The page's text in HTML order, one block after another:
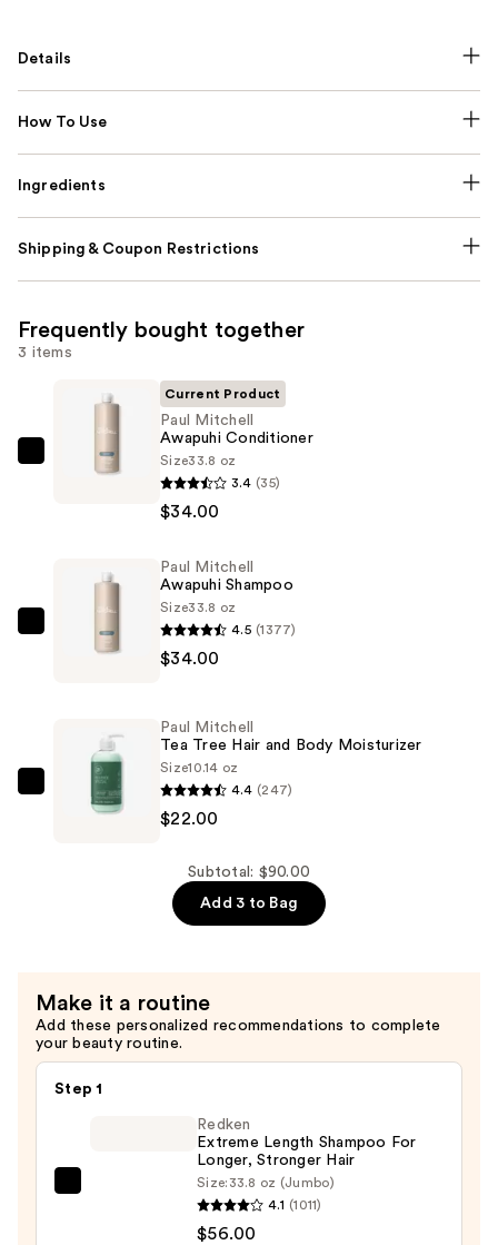
Details
How To Use
Ingredients
Shipping & Coupon Restrictions
Frequently bought together
3 items
Current Product
Paul Mitchell
Awapuhi Conditioner
Size33.8 oz
3.4 (35)
$34.00
Mitchell
$34.00
Paul Mitchell
Awapuhi Shampoo
Size33.8 oz
4.5 (1377)
$34.00
Mitchell
—
$22.00
Paul Mitchell
Tea Tree Hair and Body Moisturizer
Size10.14 oz
4.4 (247)
$22.00
Subtotal: $90.00
Add 3 to Bag
Make it a routine
Add these personalized recommendations to complete
your beauty routine.
Step 1
Redken
Extreme Length Shampoo For
Longer, Stronger Hair ​
Size: 33.8 oz (Jumbo)
4.1 (1011)
$56.00